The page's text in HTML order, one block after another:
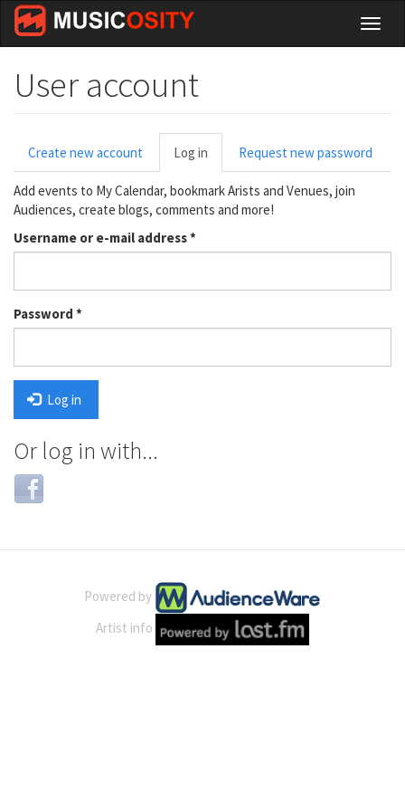
Skip
main
User account
Primary
tabs
Create new account Log in (active
tab)
Request new password
Add events to My Calendar, bookmark Arists and Venues, join
Audiences, create blogs, comments and more!
Username or e-mail address*
Password *
Log in
Or log in with...
Login
with
Powered by
Artist info